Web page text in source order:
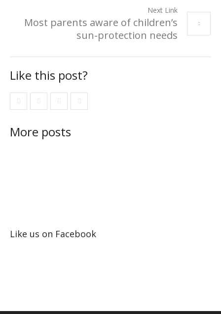
Next Link
Most parents aware of children’s
sun-protection needs
Like this post?
More posts
Like us on Facebook